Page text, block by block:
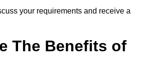
your requirements and receive a
The Benefits of